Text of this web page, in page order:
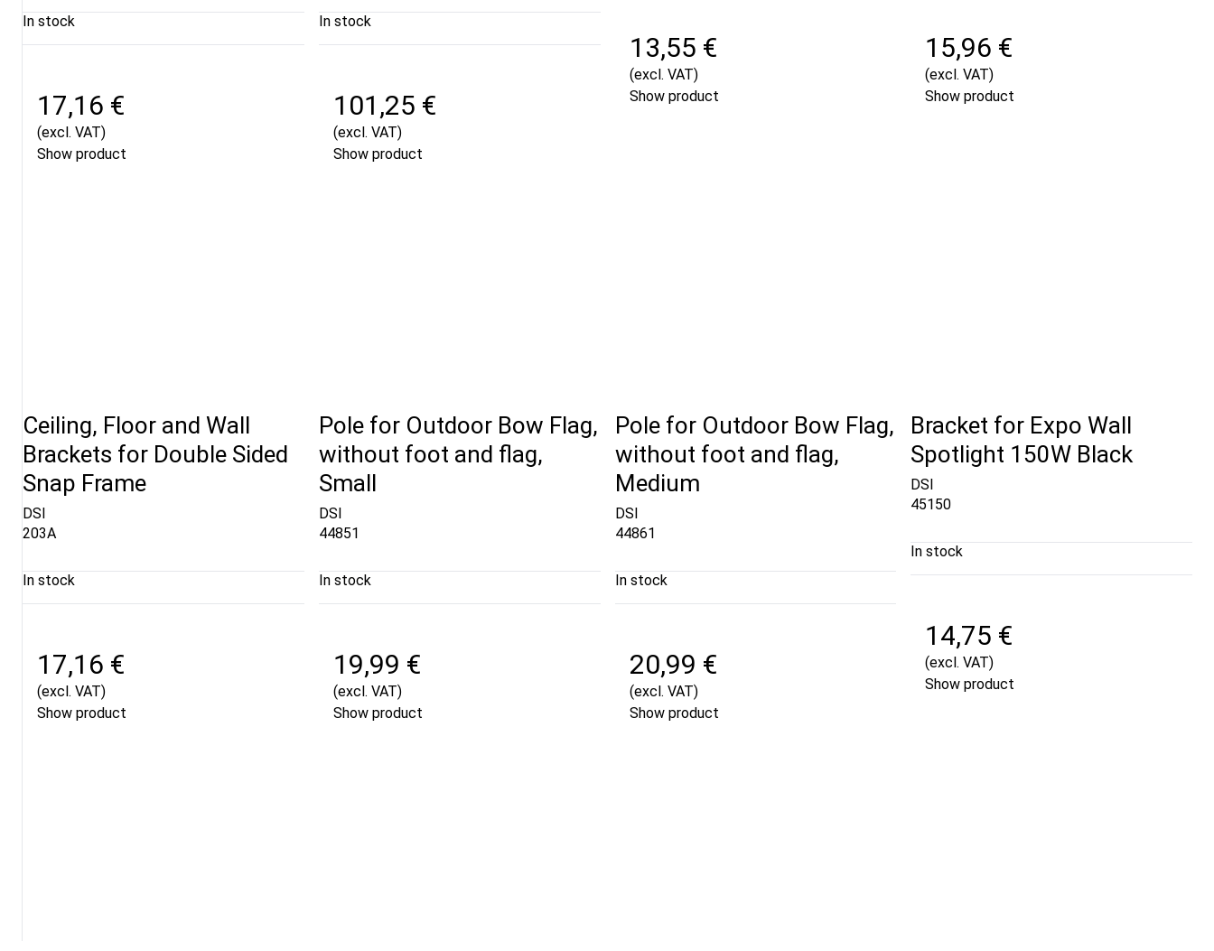
In stock
17,16 €
(excl. VAT)
Show product
In stock
101,25 €
(excl. VAT)
Show product
13,55 €
(excl. VAT)
Show product
15,96 €
(excl. VAT)
Show product
Ceiling, Floor and Wall
Brackets for Double Sided
Snap Frame
DSI
203A
In stock
17,16 €
(excl. VAT)
Show product
Pole for Outdoor Bow Flag,
without foot and flag,
Small
DSI
44851
In stock
19,99 €
(excl. VAT)
Show product
Pole for Outdoor Bow Flag,
without foot and flag,
Medium
DSI
44861
In stock
20,99 €
(excl. VAT)
Show product
Bracket for Expo Wall
Spotlight 150W Black
DSI
45150
In stock
14,75 €
(excl. VAT)
Show product